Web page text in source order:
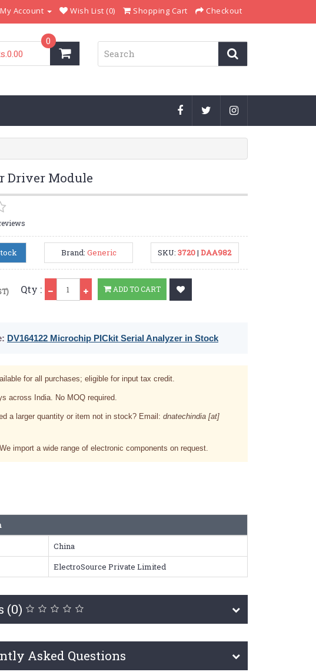
My Account Wish List (0) Shopping Cart Checkout
0
Driver Module
Brand: Generic SKU:3720|DAA982
Qty : ADD TO CART
DV164122 Microchip PICkit Serial Analyzer in Stock
for all purchases; eligible for input tax credit.
across India. No MOQ required.
a larger quantity or item not in stock? Email: dnatechindia [at]
We import a wide range of electronic components on request.
China
ElectroSource Private Limited
(0)
Asked Questions